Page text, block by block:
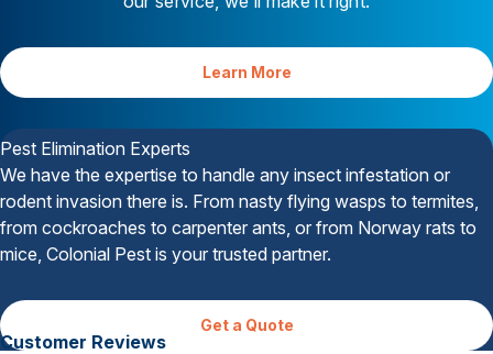
Learn More
Your Satisfaction is Guaranteed
Pest Elimination Experts
We have the expertise to handle any insect infestation or
rodent invasion there is. From nasty flying wasps to termites,
from cockroaches to carpenter ants, or from Norway rats to
mice, Colonial Pest is your trusted partner.
Get a Quote
Customer Reviews